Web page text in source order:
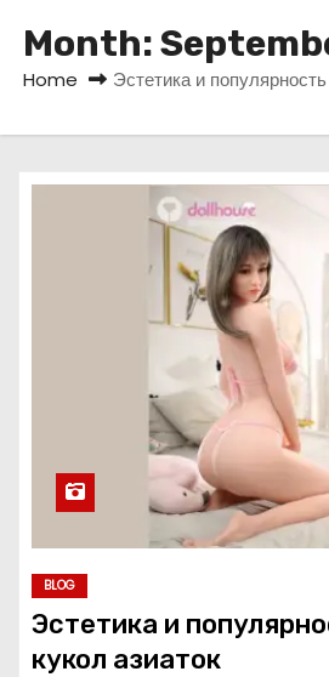
Month:
Home Эстетика и
BLOG
Эстетика и
кукол азиаток